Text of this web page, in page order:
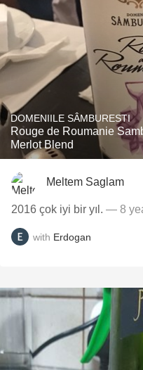
DOMENIILE SÂMBURESTI
Rouge de Roumanie
Merlot Blend
Meltem Saglam
2016 çok iyi bir yıl. — 8
with Erdogan